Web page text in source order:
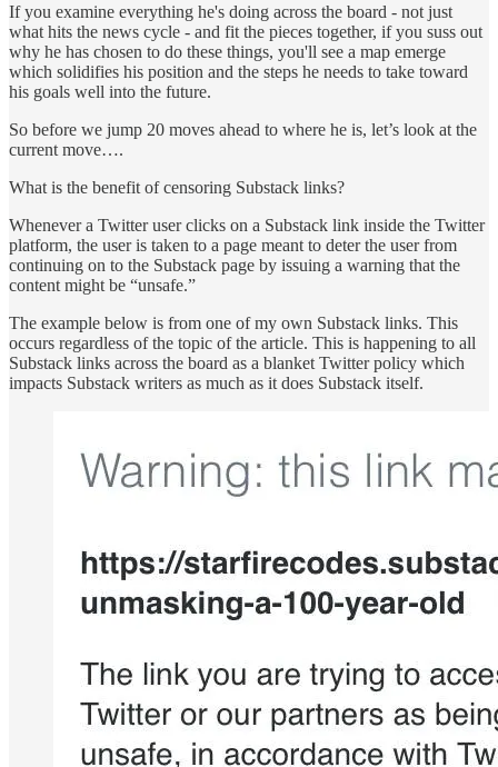
If you examine everything he's doing across the board - not just
what hits the news cycle - and fit the pieces together, if you suss out
why he has chosen to do these things, you'll see a map emerge
which solidifies his position and the steps he needs to take toward
his goals well into the future.
So before we jump 20 moves ahead to where he is, let’s look at the
current move….
What is the benefit of censoring Substack links?
Whenever a Twitter user clicks on a Substack link inside the Twitter
platform, the user is taken to a page meant to deter the user from
continuing on to the Substack page by issuing a warning that the
content might be “unsafe.”
The example below is from one of my own Substack links. This
occurs regardless of the topic of the article. This is happening to all
Substack links across the board as a blanket Twitter policy which
impacts Substack writers as much as it does Substack itself.